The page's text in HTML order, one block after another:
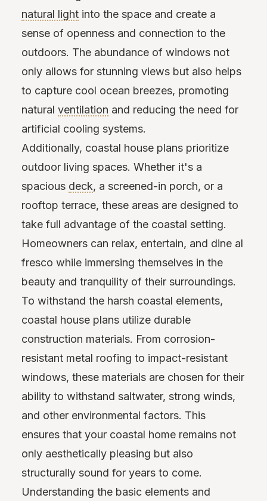
natural light into the space and create a
sense of openness and connection to the
outdoors. The abundance of windows not
only allows for stunning views but also helps
to capture cool ocean breezes, promoting
natural ventilation and reducing the need for
artificial cooling systems.
Additionally, coastal house plans prioritize
outdoor living spaces. Whether it's a
spacious deck, a screened-in porch, or a
rooftop terrace, these areas are designed to
take full advantage of the coastal setting.
Homeowners can relax, entertain, and dine al
fresco while immersing themselves in the
beauty and tranquility of their surroundings.
To withstand the harsh coastal elements,
coastal house plans utilize durable
construction materials. From corrosion-
resistant metal roofing to impact-resistant
windows, these materials are chosen for their
ability to withstand saltwater, strong winds,
and other environmental factors. This
ensures that your coastal home remains not
only aesthetically pleasing but also
structurally sound for years to come.
Understanding the basic elements and